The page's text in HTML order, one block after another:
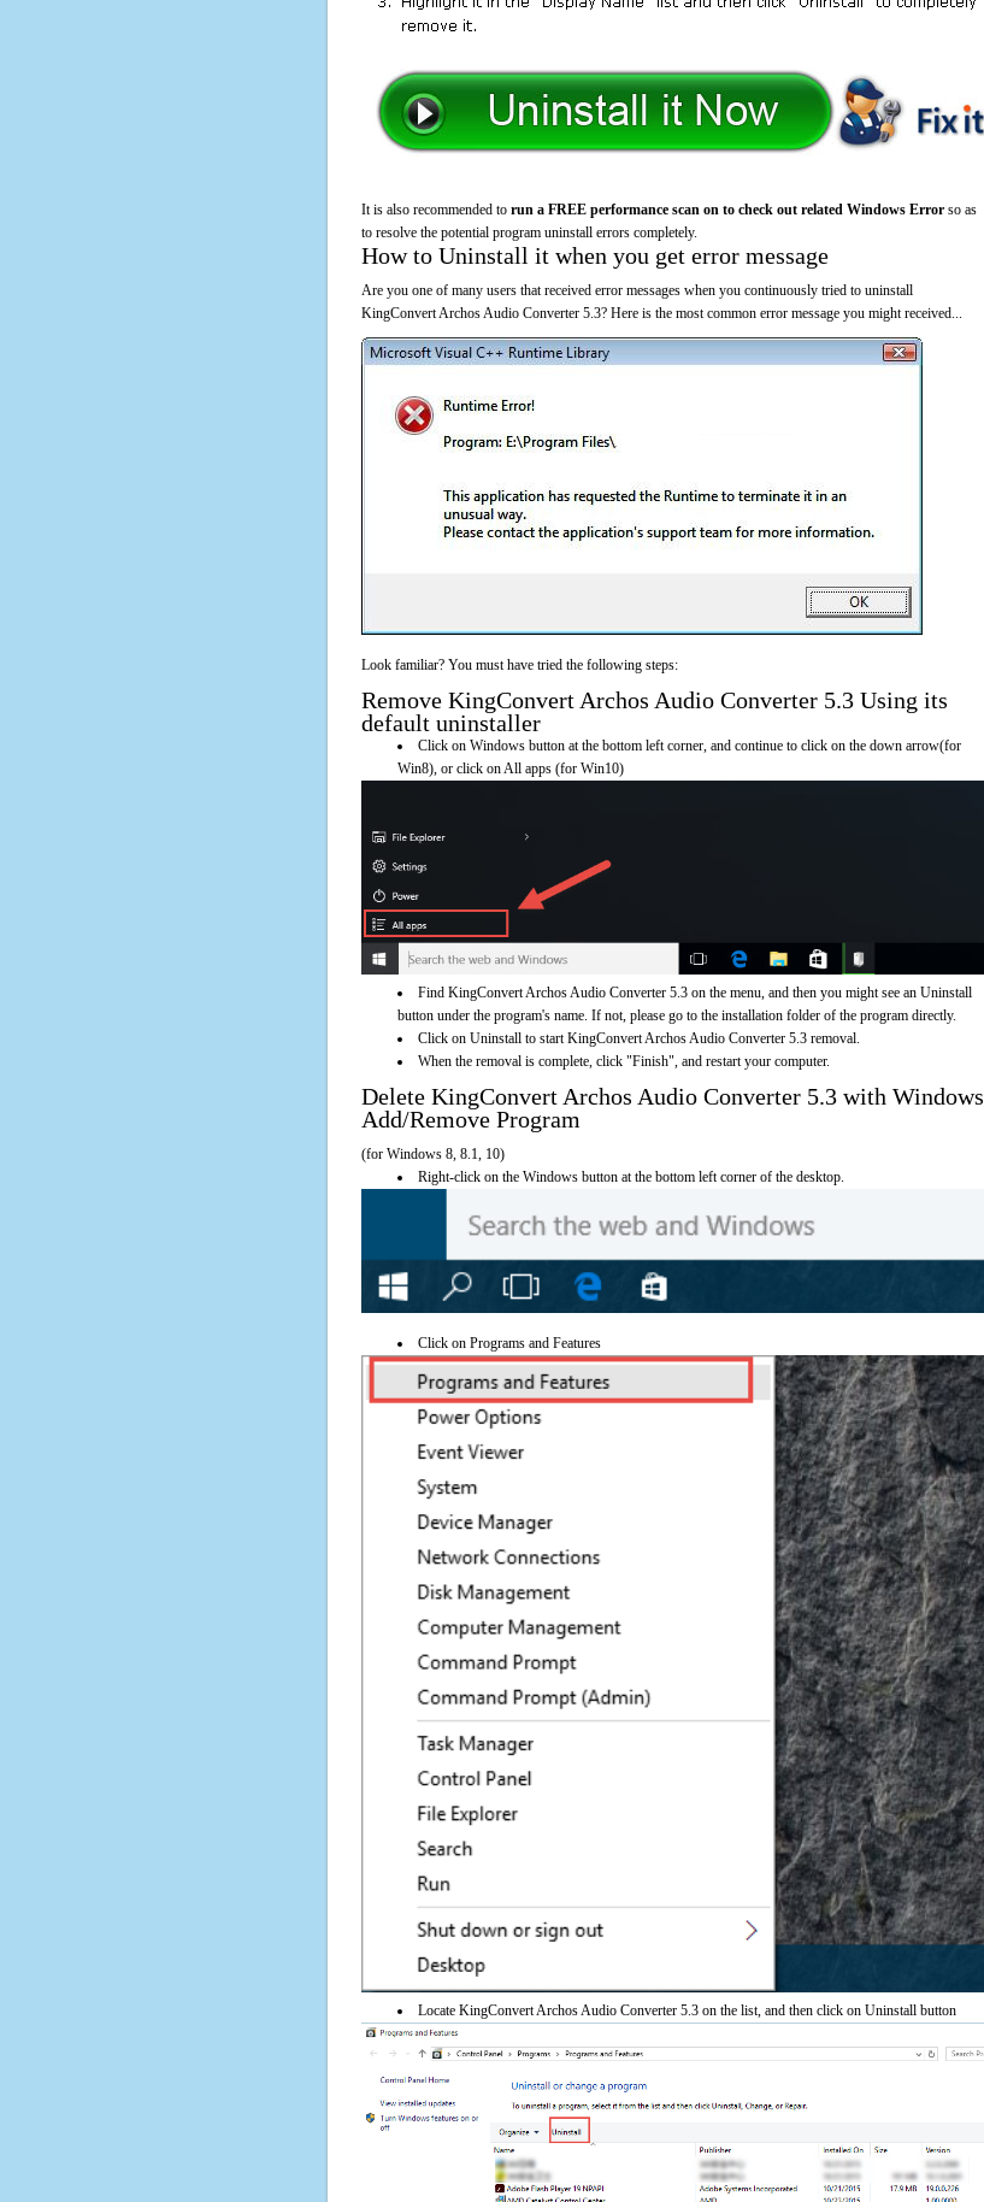
It is also recommended to run a FREE performance scan on to check out related Windows Error so as
to resolve the potential program uninstall errors completely.
How to Uninstall it when you get error message
Are you one of many users that received error messages when you continuously tried to uninstall
KingConvert Archos Audio Converter 5.3? Here is the most common error message you might received...
Look familiar? You must have tried the following steps:
Remove KingConvert Archos Audio Converter 5.3 Using its
default uninstaller
Click on Windows button at the bottom left corner, and continue to click on the down arrow(for
Win8), or click on All apps (for Win10)
Find KingConvert Archos Audio Converter 5.3 on the menu, and then you might see an Uninstall
button under the program's name. If not, please go to the installation folder of the program directly.
Click on Uninstall to start KingConvert Archos Audio Converter 5.3 removal.
When the removal is complete, click "Finish", and restart your computer.
Delete KingConvert Archos Audio Converter 5.3 with Windows
Add/Remove Program
(for Windows 8, 8.1, 10)
Right-click on the Windows button at the bottom left corner of the desktop.
Click on Programs and Features
Locate KingConvert Archos Audio Converter 5.3 on the list, and then click on Uninstall button